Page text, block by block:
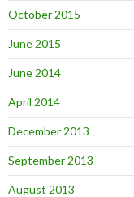
October 2015
June 2015
June 2014
April 2014
December 2013
September 2013
August 2013